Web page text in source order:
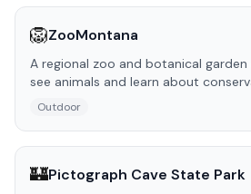
🦁ZooMontana
A regional zoo and botanical
see animals and learn about
Outdoor
🏰Pictograph Cave State Park